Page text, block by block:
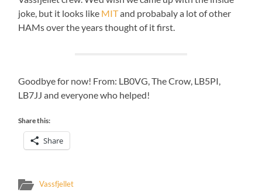
joke, but it looks like MITand probabaly a lot of other
HAMs over the years thought of it first.
Goodbye for now! From: LB0VG, The Crow, LB5PI,
LB7JJ and everyone who helped!
Share this:
Share
Vassfjellet